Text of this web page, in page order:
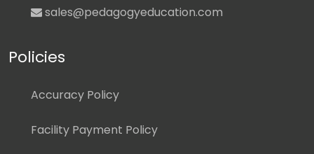
sales@pedagogyeducation.com
Policies
Accuracy Policy
Facility Payment Policy